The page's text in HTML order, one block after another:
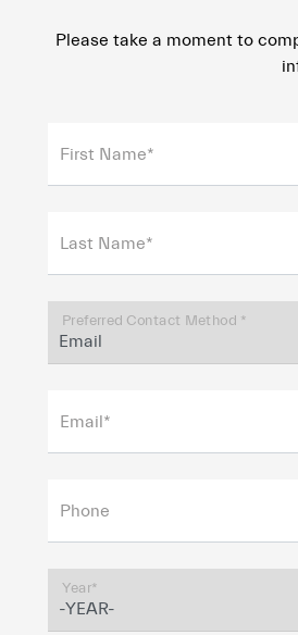
Please take a moment to
First Name*
Last Name*
Preferred Contact Method *
Email*
Phone
Year*